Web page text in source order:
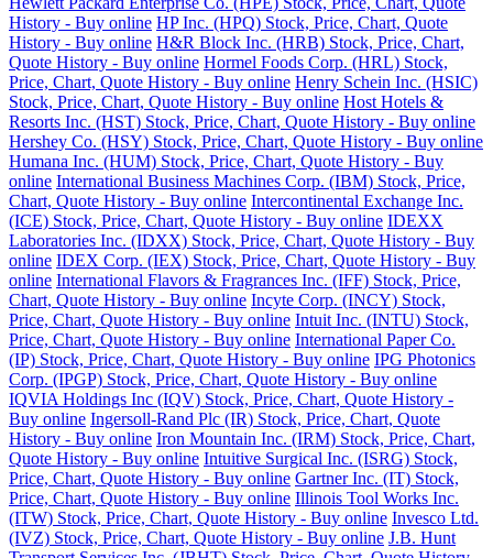
History - Buy online HP Inc. (HPQ) Stock, Price, Chart, Quote
History - Buy online H&R Block Inc. (HRB) Stock, Price, Chart,
Quote History - Buy online Hormel Foods Corp. (HRL) Stock,
Price, Chart, Quote History - Buy online Henry Schein Inc. (HSIC)
Stock, Price, Chart, Quote History - Buy online Host Hotels &
Resorts Inc. (HST) Stock, Price, Chart, Quote History - Buy online
Hershey Co. (HSY) Stock, Price, Chart, Quote History - Buy online
Humana Inc. (HUM) Stock, Price, Chart, Quote History - Buy
online International Business Machines Corp. (IBM) Stock, Price,
Chart, Quote History - Buy online Intercontinental Exchange Inc.
(ICE) Stock, Price, Chart, Quote History - Buy online IDEXX
Laboratories Inc. (IDXX) Stock, Price, Chart, Quote History - Buy
online IDEX Corp. (IEX) Stock, Price, Chart, Quote History - Buy
online International Flavors & Fragrances Inc. (IFF) Stock, Price,
Chart, Quote History - Buy online Incyte Corp. (INCY) Stock,
Price, Chart, Quote History - Buy online Intuit Inc. (INTU) Stock,
Price, Chart, Quote History - Buy online International Paper Co.
(IP) Stock, Price, Chart, Quote History - Buy online IPG Photonics
Corp. (IPGP) Stock, Price, Chart, Quote History - Buy online
IQVIA Holdings Inc (IQV) Stock, Price, Chart, Quote History -
Buy online Ingersoll-Rand Plc (IR) Stock, Price, Chart, Quote
History - Buy online Iron Mountain Inc. (IRM) Stock, Price, Chart,
Quote History - Buy online Intuitive Surgical Inc. (ISRG) Stock,
Price, Chart, Quote History - Buy online Gartner Inc. (IT) Stock,
Price, Chart, Quote History - Buy online Illinois Tool Works Inc.
(ITW) Stock, Price, Chart, Quote History - Buy online Invesco Ltd.
(IVZ) Stock, Price, Chart, Quote History - Buy online J.B. Hunt